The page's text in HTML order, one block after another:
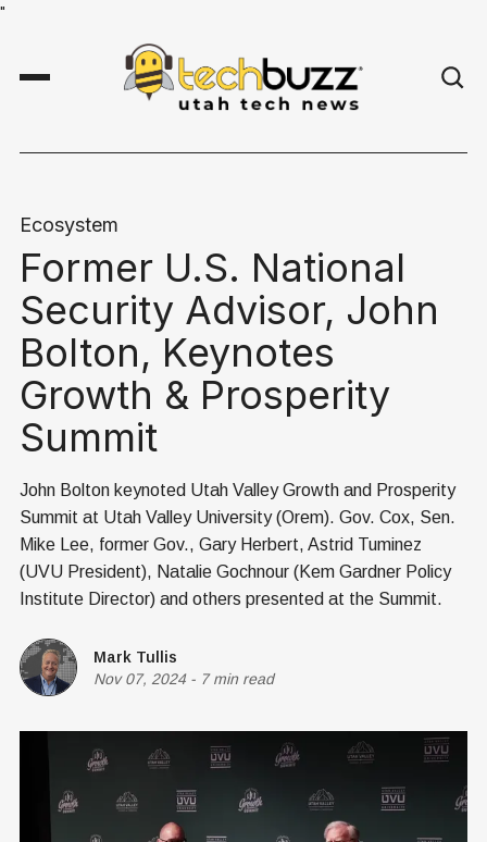
"
Ecosystem
Former U.S. National
Security Advisor, John
Bolton, Keynotes
Growth & Prosperity
Summit
John Bolton keynoted Utah Valley Growth and Prosperity
Summit at Utah Valley University (Orem). Gov. Cox, Sen.
Mike Lee, former Gov., Gary Herbert, Astrid Tuminez
(UVU President), Natalie Gochnour (Kem Gardner Policy
Institute Director) and others presented at the Summit.
Mark Tullis
Nov 07, 2024- 7 min read